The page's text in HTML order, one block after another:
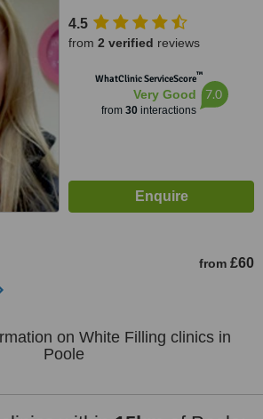
4.5
from 2 verified reviews
WhatClinic ServiceScore™
Very Good
from 30interactions
7.0
from £60
on White Filling clinics in
Poole